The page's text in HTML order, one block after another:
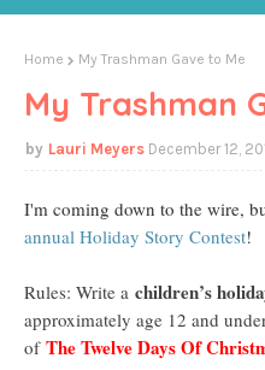
Home My Trashman Gave to Me
My Trashman
Lauri Meyers December 12,
I'm coming down to the wire,
annual Holiday Story Contest!
Rules: Write a children’s
approximately age 12 and
of The Twelve Days Of